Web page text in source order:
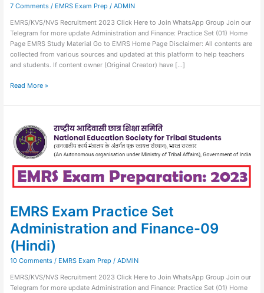
7 Comments / EMRS Exam Prep / ADMIN
EMRS/KVS/NVS Recruitment 2023 Click Here to Join WhatsApp Group Join our
Telegram for more update Administration and Finance: Practice Set (01) Home
Page EMRS Study Material Go to EMRS Home Page Disclaimer: All contents are
collected from various sources and updated at this platform to help teachers
and students. If content owner (Original Creator) have […]
Read More »
EMRS Exam Practice Set
Administration and Finance-09
(Hindi)
10 Comments / EMRS Exam Prep / ADMIN
EMRS/KVS/NVS Recruitment 2023 Click Here to Join WhatsApp Group Join our
Telegram for more update Administration and Finance: Practice Set (01) Home
Exam
Practice
Set
and
Finance-
(Hindi)